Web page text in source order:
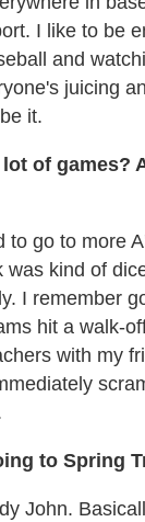
I like to be
and
juicing
it.
of games?
to go to more
was kind of
I remember
hit a walk-
with my
to Spring
John.